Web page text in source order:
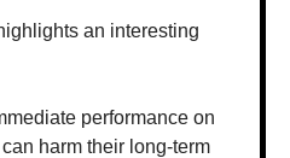
an interesting
performance on
harm their long-term